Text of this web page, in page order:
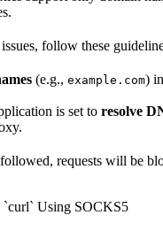
follow these
(e.g., example.com)
is set to resolve
requests will be
`curl` Using SOCKS5